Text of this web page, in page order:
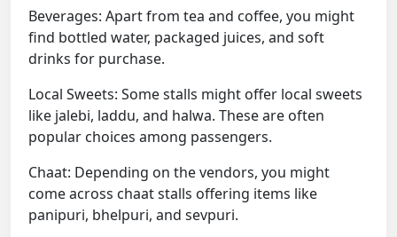
Beverages: Apart from tea and coffee, you might
find bottled water, packaged juices, and soft
drinks for purchase.
Local Sweets: Some stalls might offer local sweets
like jalebi, laddu, and halwa. These are often
popular choices among passengers.
Chaat: Depending on the vendors, you might
come across chaat stalls offering items like
panipuri, bhelpuri, and sevpuri.